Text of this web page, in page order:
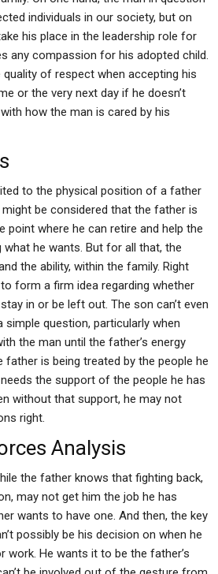
individuals in our society, but on
his place in the leadership role for
any compassion for his adopted child.
of respect when accepting his
or the very next day if he doesn’t
how the man is cared by his
to the physical position of a father
be considered that the father is
point where he can retire and help the
he wants. But for all that, the
the ability, within the family. Right
form a firm idea regarding whether
in or be left out. The son can’t even
question, particularly when
the man until the father’s energy
father is being treated by the people he
the support of the people he has
without that support, he may not
right.
Analysis
the father knows that fighting back,
may not get him the job he has
wants to have one. And then, the key
possibly be his decision on when he
work. He wants it to be the father’s